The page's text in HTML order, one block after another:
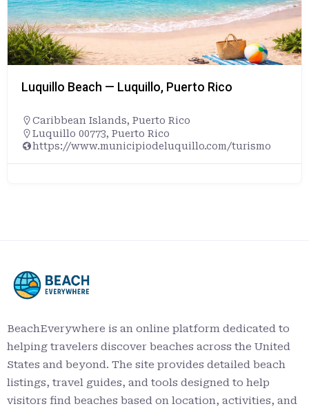
Luquillo Beach — Luquillo, Puerto Rico
Caribbean Islands, Puerto Rico
Luquillo 00773, Puerto Rico
https://www.municipiodeluquillo.com/turismo
BeachEverywhere is an online platform dedicated to
helping travelers discover beaches across the United
States and beyond. The site provides detailed beach
listings, travel guides, and tools designed to help
visitors find beaches based on location, activities, and